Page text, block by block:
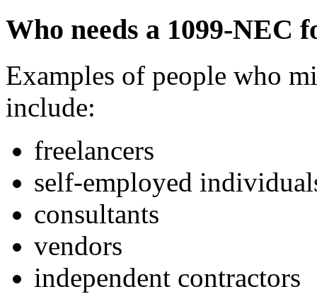
Who needs a 1099-NEC
Examples of people who
include:
freelancers
self-employed
consultants
vendors
independent contractors